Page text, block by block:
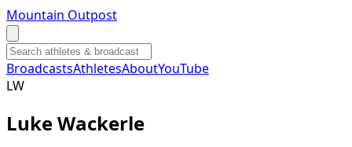
Mountain Outpost
BroadcastsAthletesAboutYouTube
LW
LukeWackerle